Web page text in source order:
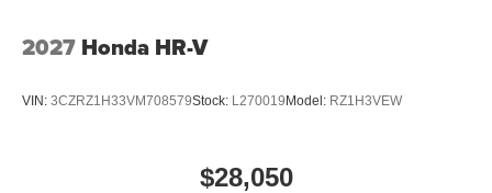
2027 Honda HR-V
VIN: 3CZRZ1H33VM708579Stock: L270019 Model: RZ1H3VEW
$28,050